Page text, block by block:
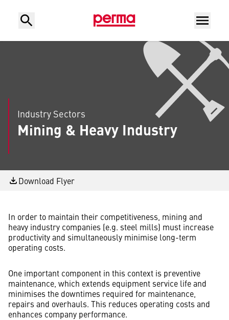
Industry Sectors
Mining & Heavy Industry
Download Flyer
In order to maintain their competitiveness, mining and
heavy industry companies (e.g. steel mills) must increase
productivity and simultaneously minimise long-term
operating costs.
One important component in this context is preventive
maintenance, which extends equipment service life and
minimises the downtimes required for maintenance,
repairs and overhauls. This reduces operating costs and
enhances company performance.